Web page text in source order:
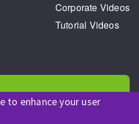
to enhance your user
Corporate Videos
Tutorial Videos